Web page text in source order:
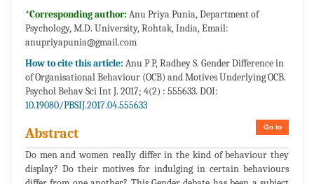
*Corresponding author: Anu Priya Punia, Department of
Psychology, M.D. University, Rohtak, India, Email:
anupriyapunia@gmail.com
How to cite this article: Anu P P, Radhey S. Gender Difference in
of Organisational Behaviour (OCB) and Motives Underlying OCB.
Psychol Behav Sci Int J. 2017; 4(2) : 555633. DOI:
10.19080/PBSIJ.2017.04.555633
Go to
Abstract
Do men and women really differ in the kind of behaviour they
display? Do their motives for indulging in certain behaviours